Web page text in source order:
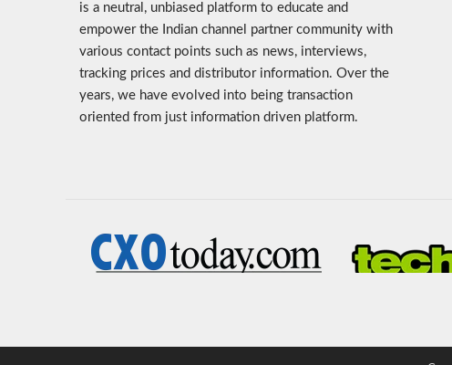
is a neutral, unbiased platform to educate and
empower the Indian channel partner community with
various contact points such as news, interviews,
tracking prices and distributor information. Over the
years, we have evolved into being transaction
oriented from just information driven platform.